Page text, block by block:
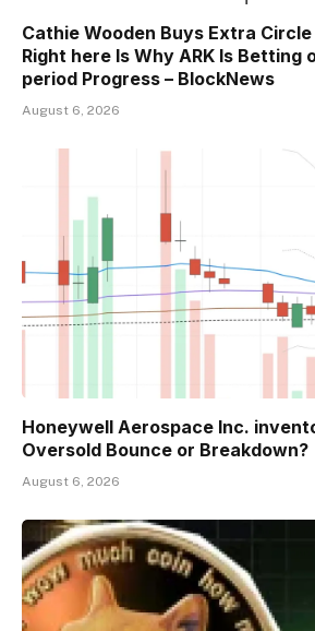
Cathie Wooden Buys Extra
Right here Is Why ARK Is Betting
period Progress – BlockNews
August 6, 2026
Honeywell Aerospace Inc.
Oversold Bounce or Breakdown?
August 6, 2026